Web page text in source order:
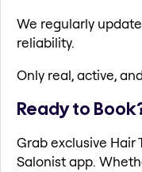
We regularly
reliability.
Only real, active,
Ready to
Grab exclusive
Salonist app.